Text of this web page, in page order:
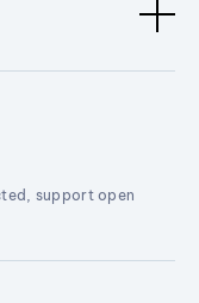
support open